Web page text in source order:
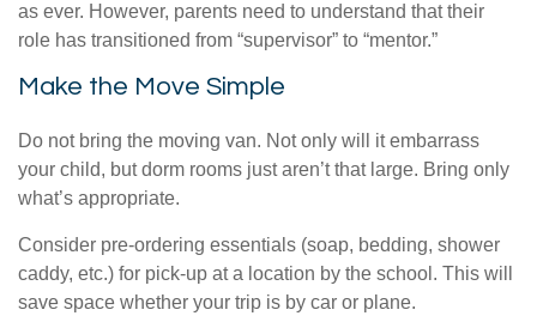
as ever. However, parents need to understand that their
role has transitioned from “supervisor” to “mentor.”
Make the Move Simple
Do not bring the moving van. Not only will it embarrass
your child, but dorm rooms just aren’t that large. Bring only
what’s appropriate.
Consider pre-ordering essentials (soap, bedding, shower
caddy, etc.) for pick-up at a location by the school. This will
save space whether your trip is by car or plane.